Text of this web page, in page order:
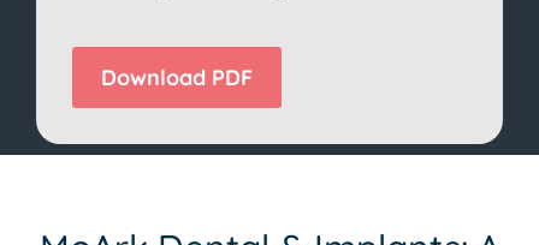
Download PDF